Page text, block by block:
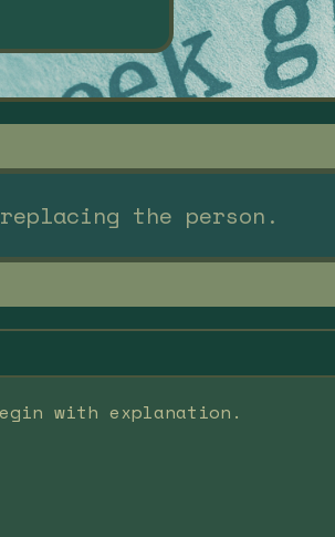
the person.
with explanation.